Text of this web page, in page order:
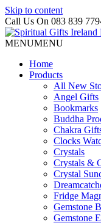
Skip to content
Call Us On 083 839
MENUMENU
Home
Products
All New
Angel Gifts
Bookmarks
Buddha
Chakra
Clocks
Crystals
Crystals &
Crystal
Fridge
Gemstone
Gemstone